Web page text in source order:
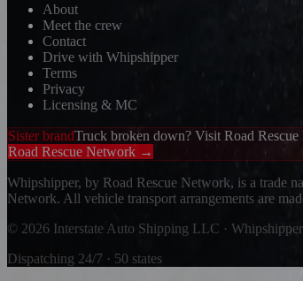
About
Meet the crew
Contact
Drive with Whipshipper
Terms
Privacy
Licensing & MC
Sister brandTruck broken down? Visit Road
Road Rescue Network →
Whipshipper, by Road Rescue Network, is a trade
Network. All vehicle transport arrangements are
© 2026 Interstate Auto Shipping LLC ·
Dispatching 24/7 · 50 states